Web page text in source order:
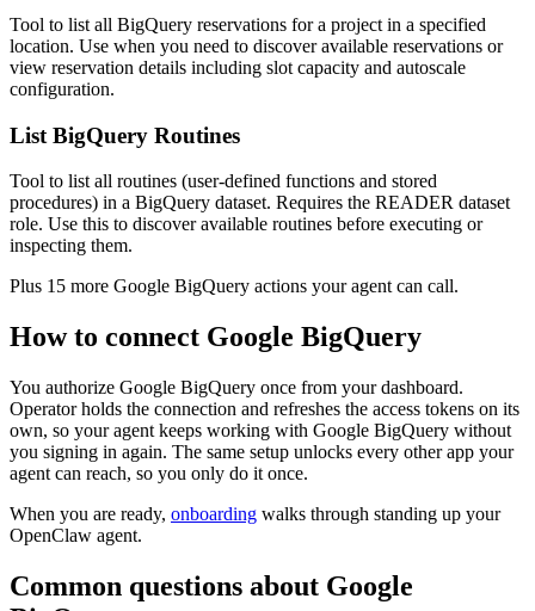
Tool to list all BigQuery reservations for a project in a specified
location. Use when you need to discover available reservations or
view reservation details including slot capacity and autoscale
configuration.
List BigQuery Routines
Tool to list all routines (user-defined functions and stored
procedures) in a BigQuery dataset. Requires the READER dataset
role. Use this to discover available routines before executing or
inspecting them.
Plus 15 more Google BigQuery actions your agent can call.
How to connect Google BigQuery
You authorize Google BigQuery once from your dashboard.
Operator holds the connection and refreshes the access tokens on its
own, so your agent keeps working with Google BigQuery without
you signing in again. The same setup unlocks every other app your
agent can reach, so you only do it once.
When you are ready, onboarding walks through standing up your
OpenClaw agent.
Common questions about Google